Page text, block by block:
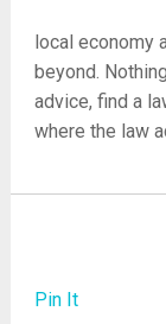
local economy
beyond.
advice, find a
where the law
Pin It